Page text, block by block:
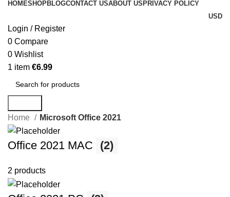
HOMESHOPBLOGCONTACT USABOUT US PRIVACY POLICY
USD
Login / Register
0 Compare
0 Wishlist
1 item €6.99
Home
Microsoft Office 2021
Office 2021 MAC (2)
2 products